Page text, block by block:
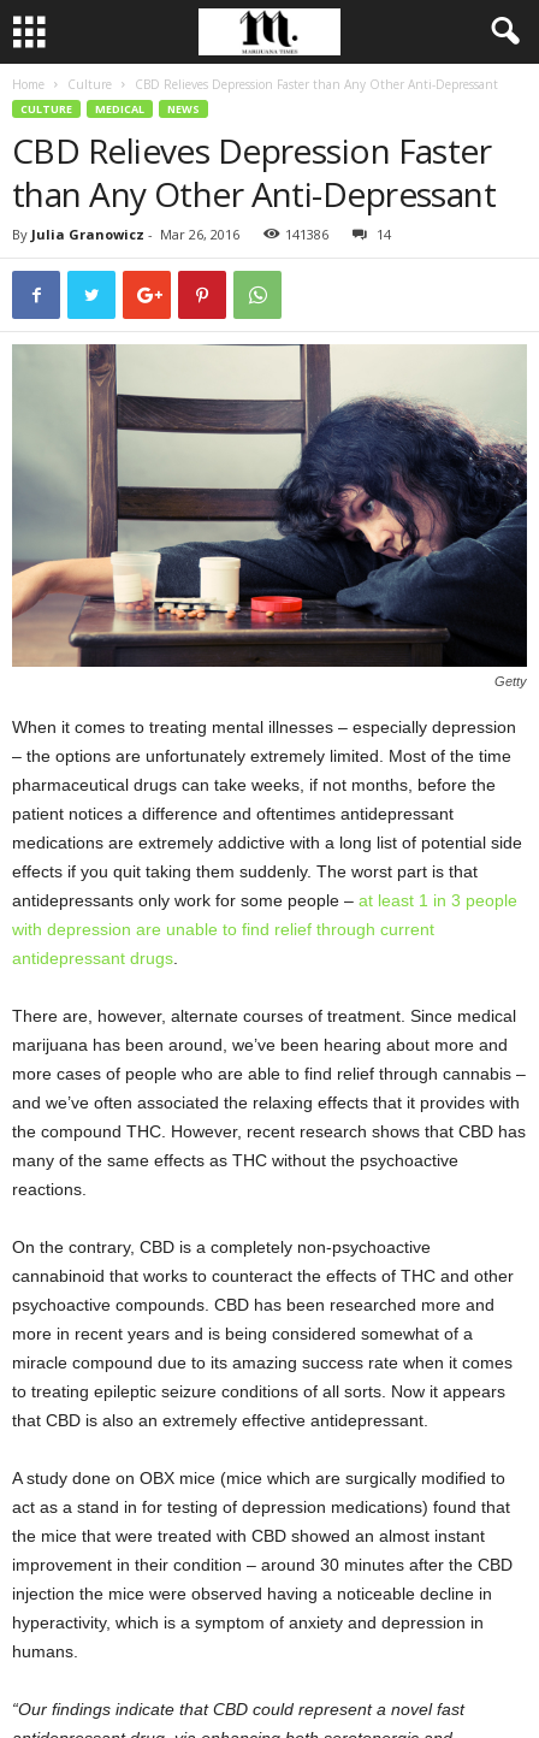
Home Culture CBD Relieves Depression Faster than Any Other Anti-Depressant
CULTURE MEDICAL NEWS
CBD Relieves Depression Faster
than Any Other Anti-Depressant
By Julia Granowicz - Mar 26, 2016 141386 14
Getty
When it comes to treating mental illnesses – especially depression
– the options are unfortunately extremely limited. Most of the time
pharmaceutical drugs can take weeks, if not months, before the
patient notices a difference and oftentimes antidepressant
medications are extremely addictive with a long list of potential side
effects if you quit taking them suddenly. The worst part is that
antidepressants only work for some people – at least 1 in 3 people
with depression are unable to find relief through current
antidepressant drugs
There are, however, alternate courses of treatment. Since medical
marijuana has been around, we’ve been hearing about more and
more cases of people who are able to find relief through cannabis –
and we’ve often associated the relaxing effects that it provides with
the compound THC. However, recent research shows that CBD has
many of the same effects as THC without the psychoactive
reactions.
On the contrary, CBD is a completely non-psychoactive
cannabinoid that works to counteract the effects of THC and other
psychoactive compounds. CBD has been researched more and
more in recent years and is being considered somewhat of a
miracle compound due to its amazing success rate when it comes
to treating epileptic seizure conditions of all sorts. Now it appears
that CBD is also an extremely effective antidepressant.
A study done on OBX mice (mice which are surgically modified to
act as a stand in for testing of depression medications) found that
the mice that were treated with CBD showed an almost instant
improvement in their condition – around 30 minutes after the CBD
injection the mice were observed having a noticeable decline in
hyperactivity, which is a symptom of anxiety and depression in
humans.
“Our findings indicate that CBD could represent a novel fast